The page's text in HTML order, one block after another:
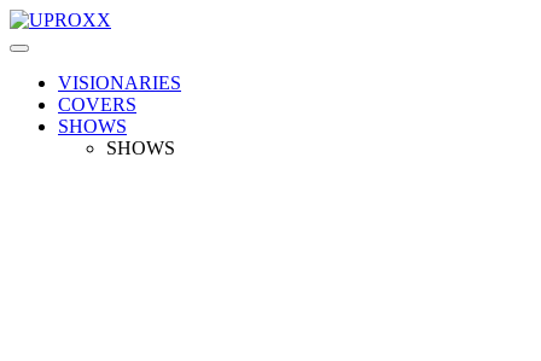
VISIONARIES
COVERS
SHOWS
SHOWS